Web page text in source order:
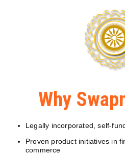
Why
Legally incorporated, self-
Proven product initiatives in
commerce